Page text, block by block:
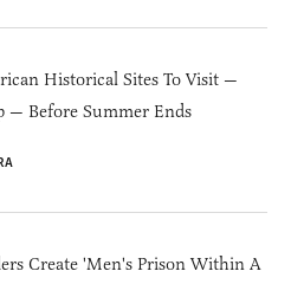
Historical Sites To Visit —
— Before Summer Ends
Create 'Men's Prison Within A